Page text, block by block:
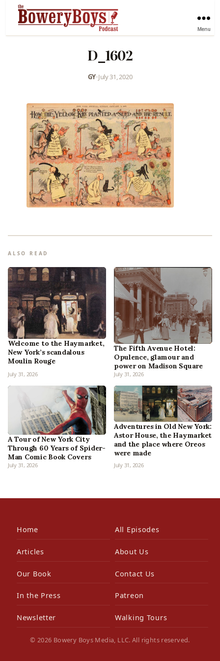
Menu
D_1602
GY•July 31, 2020
ALSO READ
Welcome to the Haymarket,
New York’s scandalous
Moulin Rouge
July 31, 2026
The Fifth Avenue Hotel:
Opulence, glamour and
power on Madison Square
July 31, 2026
A Tour of New York City
Through 60 Years of Spider-
Man Comic Book Covers
July 31, 2026
Adventures in Old New York:
Astor House, the Haymarket
and the place where Oreos
were made
July 31, 2026
Home All Episodes
Articles About Us
Our Book Contact Us
In the Press Patreon
Newsletter Walking Tours
© 2026 Bowery Boys Media, LLC. All rights reserved.